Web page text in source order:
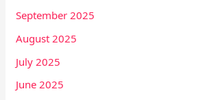
September 2025
August 2025
July 2025
June 2025